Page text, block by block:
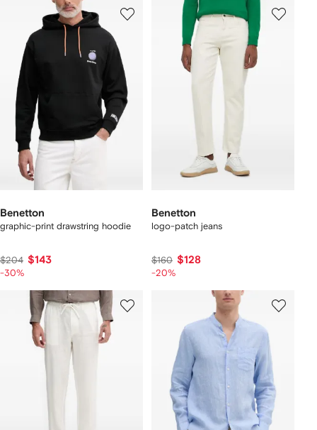
Benetton
graphic-print drawstring hoodie
$204 $143
-30%
Benetton
logo-patch jeans
$160 $128
-20%